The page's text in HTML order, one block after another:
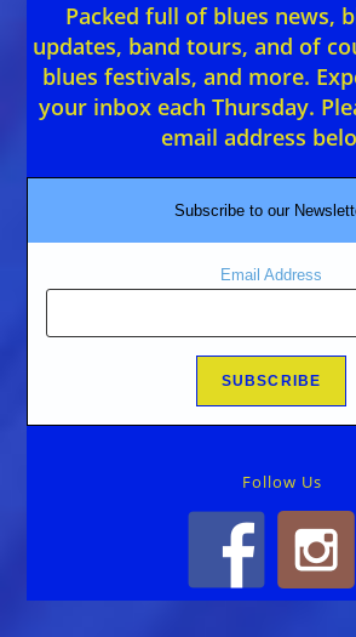
Packed full of blues news,
updates, band tours, and of
blues festivals, and more.
your inbox each Thursday.
email address
Subscribe to our
Email Address
Follow Us